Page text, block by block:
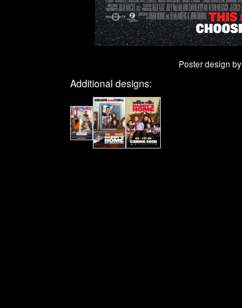
Poster design by
Additional designs: